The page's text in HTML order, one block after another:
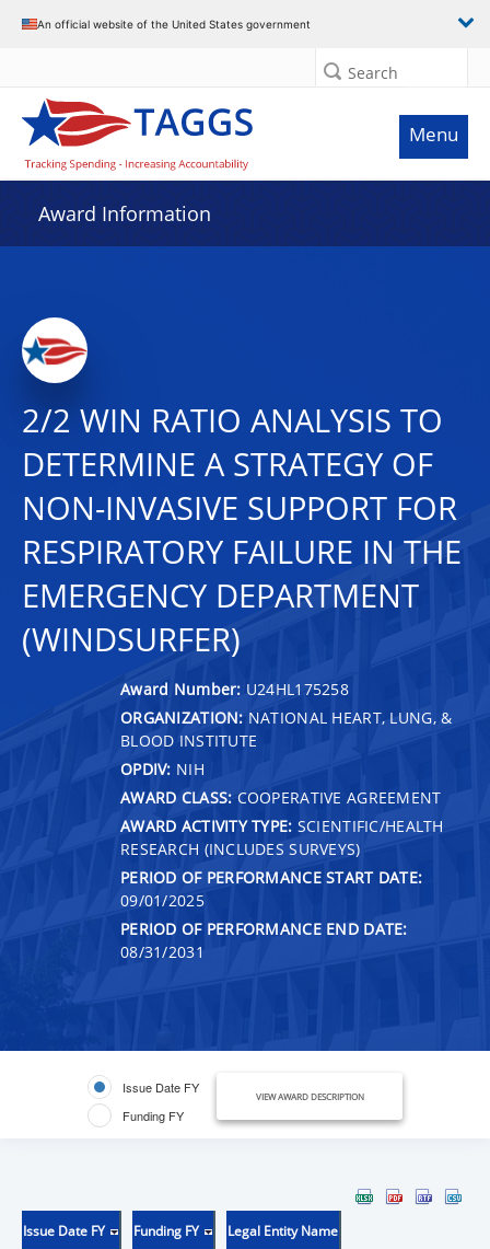
An official website of the United States government
Search
Menu
Award Information
2/2 WIN RATIO ANALYSIS TO
DETERMINE A STRATEGY OF
NON-INVASIVE SUPPORT FOR
RESPIRATORY FAILURE IN THE
EMERGENCY DEPARTMENT
(WINDSURFER)
Award Number: U24HL175258
ORGANIZATION: NATIONAL HEART, LUNG, &
BLOOD INSTITUTE
OPDIV: NIH
AWARD CLASS: COOPERATIVE AGREEMENT
AWARD ACTIVITY TYPE: SCIENTIFIC/HEALTH
RESEARCH (INCLUDES SURVEYS)
PERIOD OF PERFORMANCE START DATE:
09/01/2025
PERIOD OF PERFORMANCE END DATE:
08/31/2031
Issue Date FY
Funding FY
VIEW AWARD DESCRIPTION
Issue Date FY Funding FY Legal Entity Name